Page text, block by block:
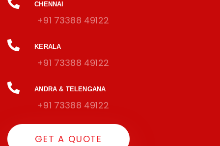
CHENNAI
+91 73388 49122
KERALA
+91 73388 49122
ANDRA & TELENGANA
+91 73388 49122
GET A QUOTE